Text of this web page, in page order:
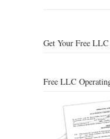
Get Your Free
Free LLC